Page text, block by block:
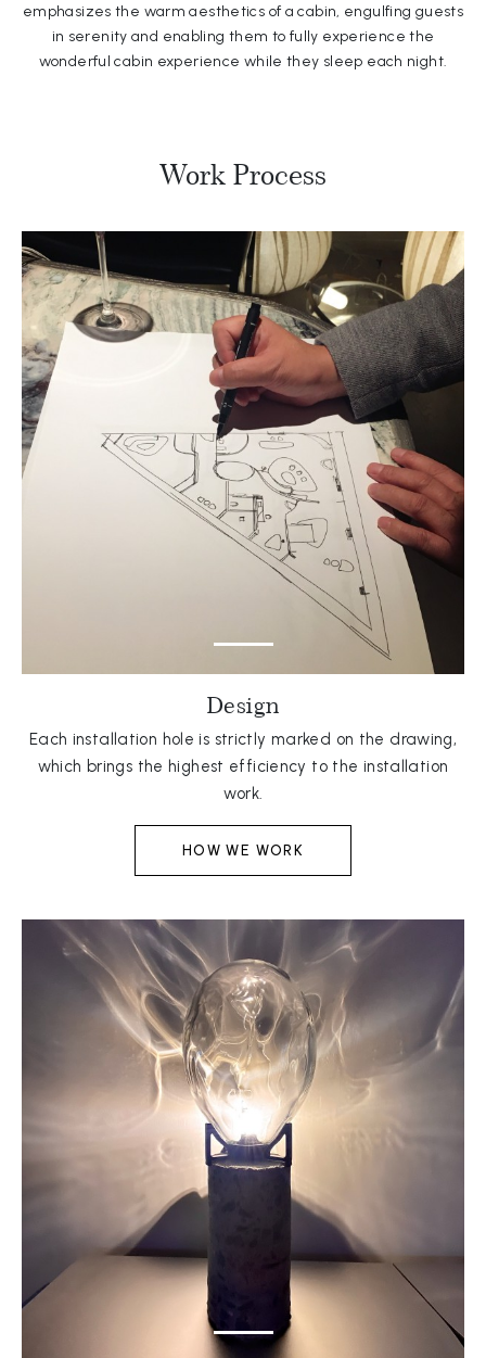
emphasizes the warm aesthetics of a cabin, engulfing guests
in serenity and enabling them to fully experience the
wonderful cabin experience while they sleep each night.
Work Process
Design
Each installation hole is strictly marked on the drawing,
which brings the highest efficiency to the installation
work.
HOW WE WORK